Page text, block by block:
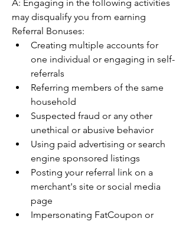
A: Engaging in the following activities
may disqualify you from earning
Referral Bonuses:
Creating multiple accounts for
one individual or engaging in self-
referrals
Referring members of the same
household
Suspected fraud or any other
unethical or abusive behavior
Using paid advertising or search
engine sponsored listings
Posting your referral link on a
merchant's site or social media
page
Impersonating FatCoupon or